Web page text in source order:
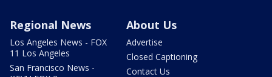
Regional News
Los Angeles News - FOX
11 Los Angeles
San Francisco News -
About Us
Advertise
Closed Captioning
Contact Us